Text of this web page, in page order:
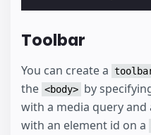
Toolbar
You can create a
the <body> by
with a media query and
with an element id on a